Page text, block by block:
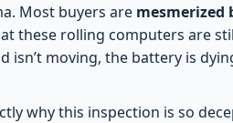
Most buyers are mesmerized
these rolling computers are
isn’t moving, the battery is
why this inspection is so